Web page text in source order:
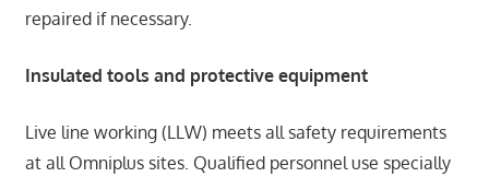
repaired if necessary.
Insulated tools and protective equipment
Live line working (LLW) meets all safety requirements
at all Omniplus sites. Qualified personnel use specially